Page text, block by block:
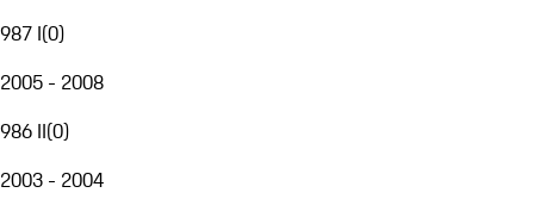
987 I(0)
2005 - 2008
986 II(0)
2003 - 2004